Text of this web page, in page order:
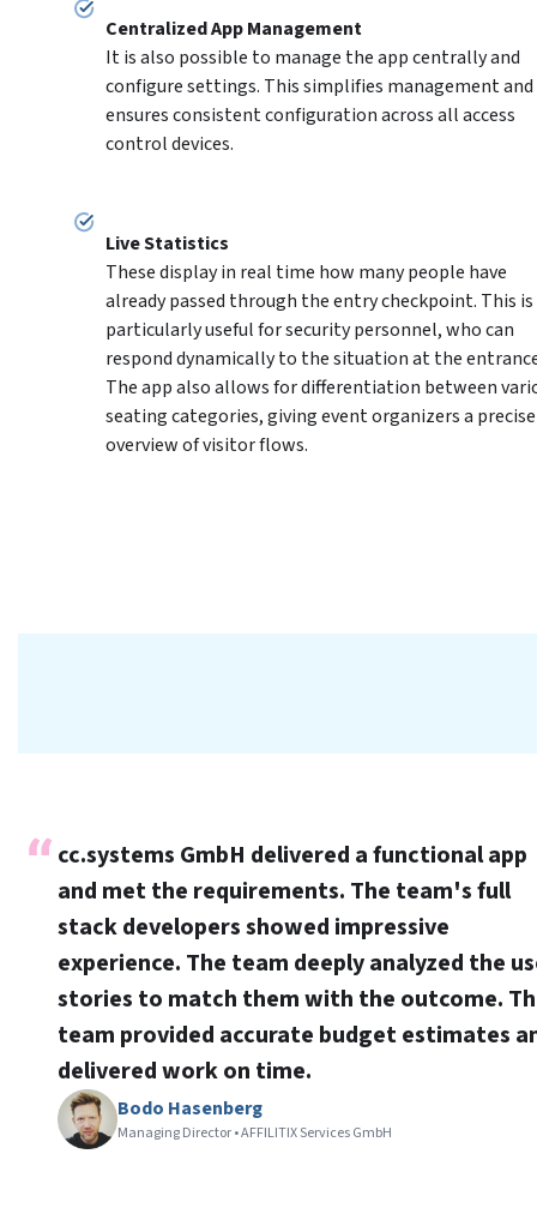
It is also possible to manage the app centrally and
configure settings. This simplifies management and
ensures consistent configuration across all access
control devices.
These display in real time how many people have
already passed through the entry checkpoint. This is
particularly useful for security personnel, who can
respond dynamically to the situation at the
The app also allows for differentiation between
seating categories, giving event organizers a precise
cc.systems GmbH delivered a functional app
and met the requirements. The team's full
stack developers showed impressive
experience. The team deeply analyzed the
stories to match them with the outcome.
team provided accurate budget estimates
delivered work on time.
Bodo Hasenberg
Managing Director • AFFILITIX Services GmbH